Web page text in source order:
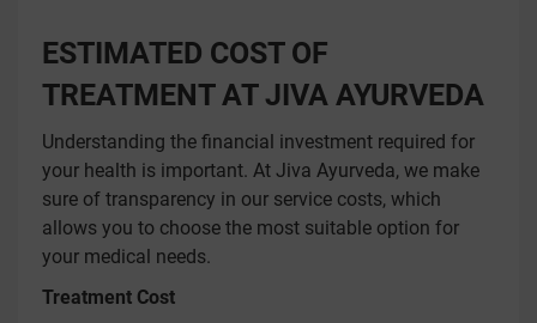
ESTIMATED COST OF
TREATMENT AT JIVA AYURVEDA
Understanding the financial investment required for
your health is important. At Jiva Ayurveda, we make
sure of transparency in our service costs, which
allows you to choose the most suitable option for
your medical needs.
Treatment Cost